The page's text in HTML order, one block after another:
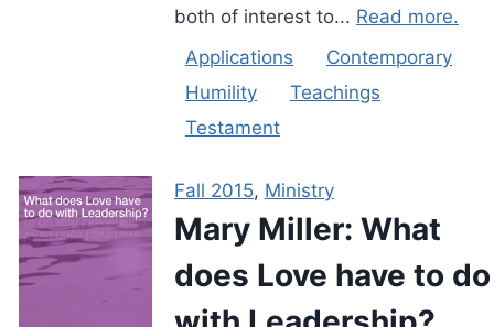
both of interest to... Read more.
Applications
Contemporary
Humility
Teachings
Testament
Fall 2015, Ministry
Mary Miller: What
does Love have to do